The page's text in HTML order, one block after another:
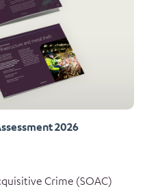
2026
Crime (SOAC)